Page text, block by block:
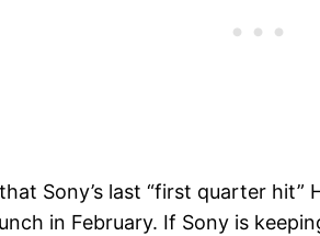
Sony’s last “first quarter hit”
in February. If Sony is